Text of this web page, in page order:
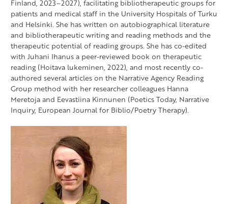
Finland, 2023–2027), facilitating bibliotherapeutic groups for
patients and medical staff in the University Hospitals of Turku
and Helsinki. She has written on autobiographical literature
and bibliotherapeutic writing and reading methods and the
therapeutic potential of reading groups. She has co-edited
with Juhani Ihanus a peer-reviewed book on therapeutic
reading (Hoitava lukeminen, 2022), and most recently co-
authored several articles on the Narrative Agency Reading
Group method with her researcher colleagues Hanna
Meretoja and Eevastiina Kinnunen (Poetics Today, Narrative
Inquiry, European Journal for Biblio/Poetry Therapy).